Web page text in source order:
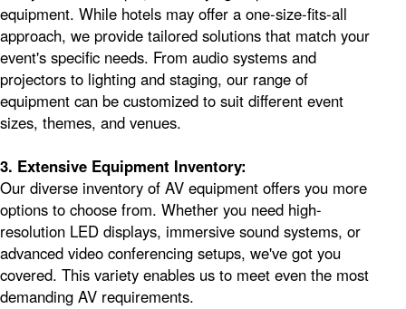
equipment. While hotels may offer a one-size-fits-all
approach, we provide tailored solutions that match your
event's specific needs. From audio systems and
projectors to lighting and staging, our range of
equipment can be customized to suit different event
sizes, themes, and venues.
3. Extensive Equipment Inventory:
Our diverse inventory of AV equipment offers you more
options to choose from. Whether you need high-
resolution LED displays, immersive sound systems, or
advanced video conferencing setups, we've got you
covered. This variety enables us to meet even the most
demanding AV requirements.